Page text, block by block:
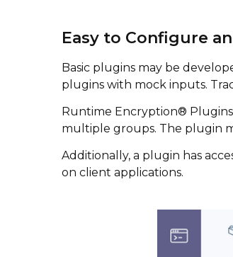
Easy to Configure
Basic plugins may be
plugins with mock inputs.
Runtime Encryption® Plugins
multiple groups. The plugin
Additionally, a plugin has
on client applications.